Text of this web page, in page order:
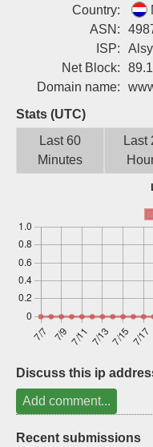
Country:
ASN:
ISP:
Net Block:
Domain name:
Stats (UTC)
Last 60
Minutes
Last
Discuss this ip
Add comment...
Recent submissions